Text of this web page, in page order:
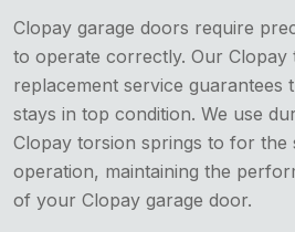
Clopay garage doors require
to operate correctly. Our Clopay
replacement service guarantees
stays in top condition. We use
Clopay torsion springs to for the
operation, maintaining the
of your Clopay garage door.